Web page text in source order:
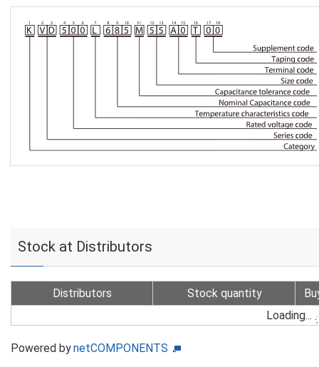
Stock at Distributors
Distributors Stock quantity
Loading...
Powered bynetCOMPONENTS